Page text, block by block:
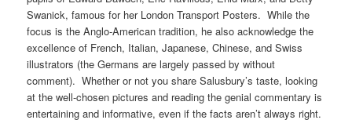
Swanick, famous for her London Transport Posters. While the
focus is the Anglo-American tradition, he also acknowledge the
excellence of French, Italian, Japanese, Chinese, and Swiss
illustrators (the Germans are largely passed by without
comment). Whether or not you share Salusbury’s taste, looking
at the well-chosen pictures and reading the genial commentary is
entertaining and informative, even if the facts aren’t always right.